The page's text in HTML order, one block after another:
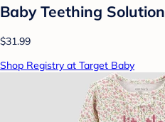
Baby Teething Solution
$31.99
Shop Registry at Target Baby